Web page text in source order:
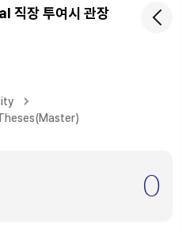
직장 투여시 관장
0